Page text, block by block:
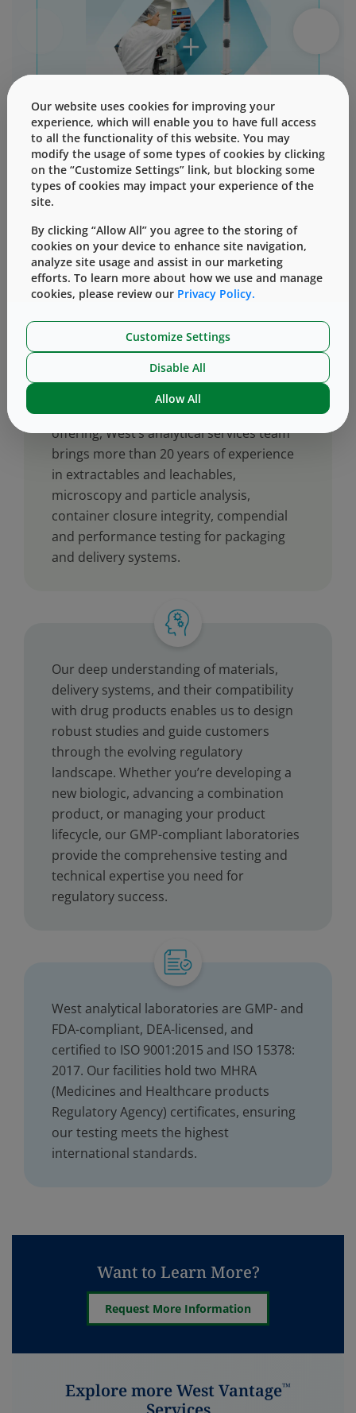
Download Info Sheet
Why choose our
analytical testing
As a key element of the West Vantage
offering, West’s analytical services team
brings more than 20 years of experience
in extractables and leachables,
microscopy and particle analysis,
container closure integrity, compendial
and performance testing for packaging
and delivery systems.
Our deep understanding of materials,
delivery systems, and their compatibility
with drug products enables us to design
robust studies and guide customers
through the evolving regulatory
landscape. Whether you’re developing a
new biologic, advancing a combination
product, or managing your product
lifecycle, our GMP-compliant laboratories
provide the comprehensive testing and
technical expertise you need for
regulatory success.
West analytical laboratories are GMP- and
FDA-compliant, DEA-licensed, and
certified to ISO 9001:2015 and ISO 15378:
2017. Our facilities hold two MHRA
(Medicines and Healthcare products
Regulatory Agency) certificates, ensuring
our testing meets the highest
international standards.
Want to Learn More?
Request More Information
Explore more West Vantage™
Our website uses cookies for improving your
experience, which will enable you to have full access
to all the functionality of this website. You may
modify the usage of some types of cookies by clicking
on the “Customize Settings” link, but blocking some
types of cookies may impact your experience of the
site.
By clicking “Allow All” you agree to the storing of
cookies on your device to enhance site navigation,
analyze site usage and assist in our marketing
efforts. To learn more about how we use and manage
cookies, please review our Privacy Policy.
Customize Settings
Disable All
Allow All